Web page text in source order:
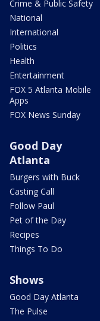
Crime & Public Safety
National
International
Politics
Health
Entertainment
FOX 5 Atlanta Mobile
Apps
FOX News Sunday
Good Day
Atlanta
Burgers with Buck
Casting Call
Follow Paul
Pet of the Day
Recipes
Things To Do
Shows
Good Day Atlanta
The Pulse